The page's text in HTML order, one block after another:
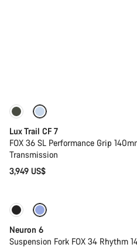
New
Lux Trail CF 7
FOX 36 SL Performance Grip
Transmission
3,949 US$
New
Neuron 6
Suspension Fork FOX 34 Rhythm